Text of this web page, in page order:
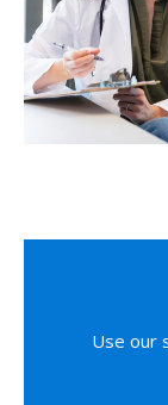
Use our